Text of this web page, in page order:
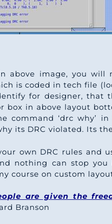
above image, you will
is coded in tech file
for designer, that
box in above layout
command ‘drc why’
its DRC violated. Its
own DRC rules
nothing can stop
course on custom
are given the
Branson